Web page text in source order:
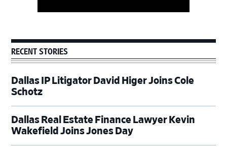
RECENT STORIES
Dallas IP Litigator David Higer Joins Cole
Schotz
Dallas Real Estate Finance Lawyer Kevin
Wakefield Joins Jones Day